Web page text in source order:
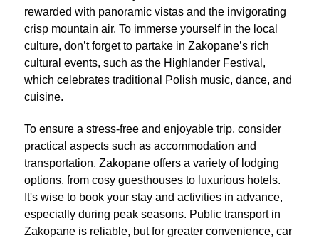
rewarded with panoramic vistas and the invigorating
crisp mountain air. To immerse yourself in the local
culture, don’t forget to partake in Zakopane’s rich
cultural events, such as the Highlander Festival,
which celebrates traditional Polish music, dance, and
cuisine.
To ensure a stress-free and enjoyable trip, consider
practical aspects such as accommodation and
transportation. Zakopane offers a variety of lodging
options, from cosy guesthouses to luxurious hotels.
It's wise to book your stay and activities in advance,
especially during peak seasons. Public transport in
Zakopane is reliable, but for greater convenience, car